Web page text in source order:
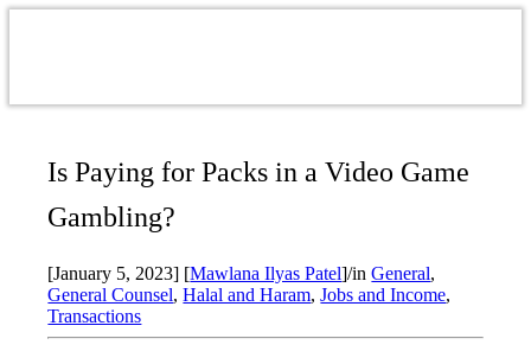
Is Paying for Packs in a Video Game
Gambling?
[January 5, 2023] [Mawlana Ilyas Patel]/inGeneral,
General Counsel,Halal and Haram,Jobs and Income,
Transactions